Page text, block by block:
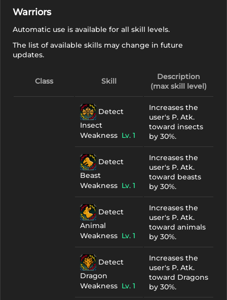
Warriors
Automatic use is available for all skill levels.
The list of available skills may change in future
updates.
Class Skill
Description
(max skill level)
Detect
Insect
Weakness Lv. 1
Increases the
user's P. Atk.
toward insects
by 30%.
Detect
Beast
Weakness Lv. 1
Increases the
user's P. Atk.
toward beasts
by 30%.
Detect
Animal
Weakness Lv. 1
Increases the
user's P. Atk.
toward animals
by 30%.
Detect
Dragon
Weakness Lv. 1
Increases the
user's P. Atk.
toward Dragons
by 30%.